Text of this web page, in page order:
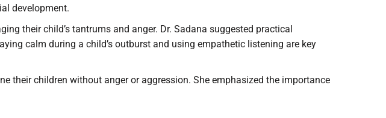
development.
their child’s tantrums and anger. Dr. Sadana suggested practical
calm during a child’s outburst and using empathetic listening are key
their children without anger or aggression. She emphasized the importance